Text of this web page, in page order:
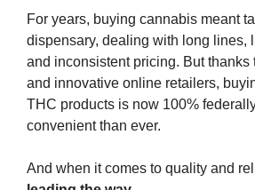
For years, buying cannabis meant
dispensary, dealing with long lines,
and inconsistent pricing. But thanks
and innovative online retailers,
THC products is now 100%
convenient than ever.
And when it comes to quality and